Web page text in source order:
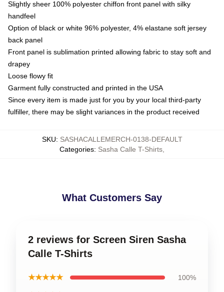
Slightly sheer 100% polyester chiffon front panel with silky
handfeel
Option of black or white 96% polyester, 4% elastane soft jersey
back panel
Front panel is sublimation printed allowing fabric to stay soft and
drapey
Loose flowy fit
Garment fully constructed and printed in the USA
Since every item is made just for you by your local third-party
fulfiller, there may be slight variances in the product received
SKU: SASHACALLEMERCH-0138-DEFAULT
Categories: Sasha Calle T-Shirts
What Customers Say
2 reviews for Screen Siren Sasha
Calle T-Shirts
★★★★★ 100%